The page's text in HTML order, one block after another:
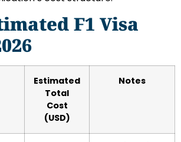
F1 Visa
Estimated
Total
Cost
(USD)
Notes